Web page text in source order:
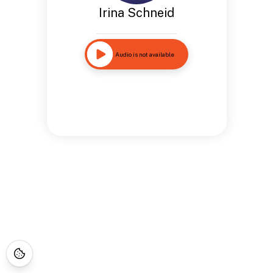
Irina Schneid
Audio is not available